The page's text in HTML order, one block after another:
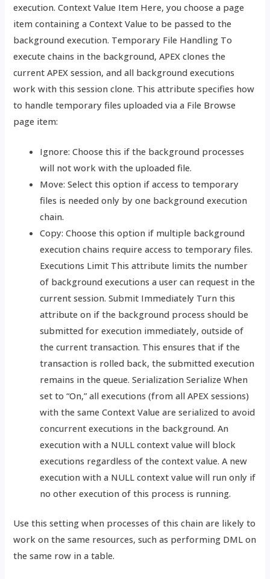
execution. Context Value Item Here, you choose a page
item containing a Context Value to be passed to the
background execution. Temporary File Handling To
execute chains in the background, APEX clones the
current APEX session, and all background executions
work with this session clone. This attribute specifies how
to handle temporary files uploaded via a File Browse
page item:
Ignore: Choose this if the background processes
will not work with the uploaded file.
Move: Select this option if access to temporary
files is needed only by one background execution
chain.
Copy: Choose this option if multiple background
execution chains require access to temporary files.
Executions Limit This attribute limits the number
of background executions a user can request in the
current session. Submit Immediately Turn this
attribute on if the background process should be
submitted for execution immediately, outside of
the current transaction. This ensures that if the
transaction is rolled back, the submitted execution
remains in the queue. Serialization Serialize When
set to “On,” all executions (from all APEX sessions)
with the same Context Value are serialized to avoid
concurrent executions in the background. An
execution with a NULL context value will block
executions regardless of the context value. A new
execution with a NULL context value will run only if
no other execution of this process is running.
Use this setting when processes of this chain are likely to
work on the same resources, such as performing DML on
the same row in a table.